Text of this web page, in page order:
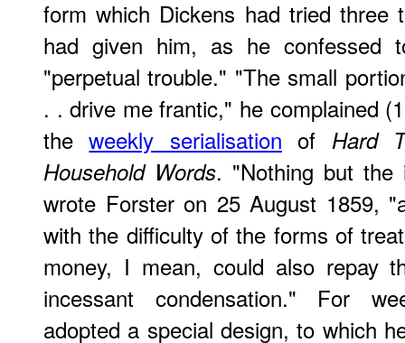
form which Dickens had tried three
had given him, as he confessed
"perpetual trouble." "The small
. . drive me frantic," he complained
theweekly serialisation of Hard
Household Words. "Nothing but the
wrote Forster on 25 August 1859,
with the difficulty of the forms of
money, I mean, could also repay
incessant condensation." For
adopted a special design, to which